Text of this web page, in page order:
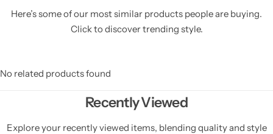
Here’s some of our most similar products people are buying.
Click to discover trending style.
No related products found
Recently Viewed
Explore your recently viewed items, blending quality and style